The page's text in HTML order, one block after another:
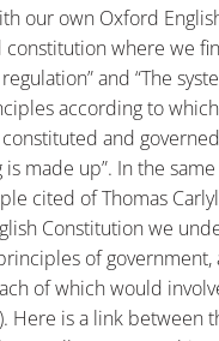
our own Oxford
where we
and “The
according to
and
made up”. In the
cited of Thomas
Constitution we
of government,
of which would
Here is a link between